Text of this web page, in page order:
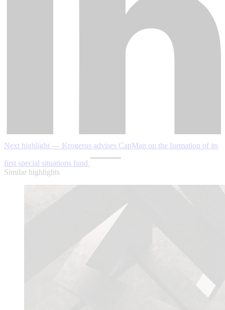
Next highlight — Krogerus advises CapMan on the formation of its
first special situations fund
Similar highlights